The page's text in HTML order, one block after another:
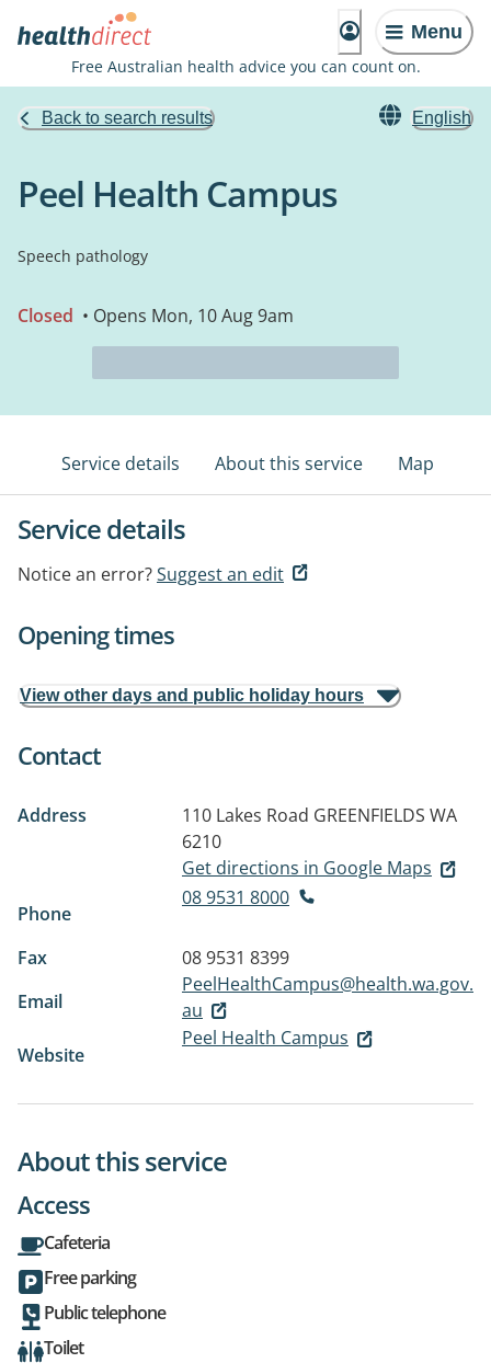
Menu
Free Australian health advice you can count on.
Back to search results English
Peel Health Campus
Speech pathology
Closed • Opens Mon, 10 Aug 9am
Service details About this service Map
Service details
Notice an error?Suggest an edit
Opening times
View other days and public holiday hours
Contact
Address 110 Lakes Road GREENFIELDS WA
6210
Get directions in Google Maps
Phone
08 9531 8000
Fax
08 9531 8399
Email
PeelHealthCampus@health.wa.gov.
au
Website
Peel Health Campus
About this service
Access
Cafeteria
Free parking
Public telephone
Toilet